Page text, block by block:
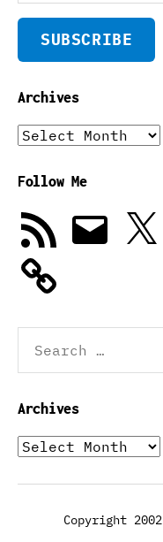
SUBSCRIBE
Archives
Archives
Follow Me
RSS
Feed
Email X
for:
Archives
Archives
Copyright